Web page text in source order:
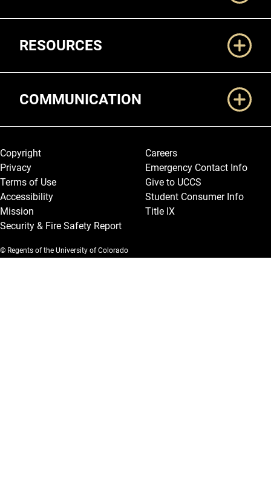
RESOURCES
COMMUNICATION
Legal and More
Copyright
Privacy
Terms of Use
Accessibility
Mission
Security & Fire Safety Report
Careers
Emergency Contact Info
Give to UCCS
Student Consumer Info
Title IX
© Regents of the University of Colorado